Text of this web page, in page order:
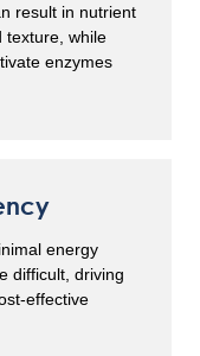
result in nutrient
texture, while
enzymes
energy
difficult, driving
effective